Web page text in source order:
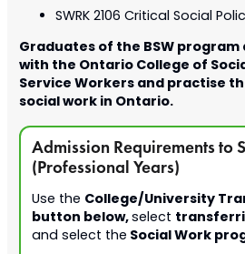
SWRK 2106 Critical Social
Graduates of the BSW
with the Ontario College of
Service Workers and practise
social work in Ontario.
Admission Requirements to
(Professional Years)
Use the College/University
button below,select
and select the Social Work